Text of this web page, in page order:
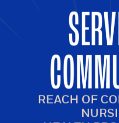
REACH OF